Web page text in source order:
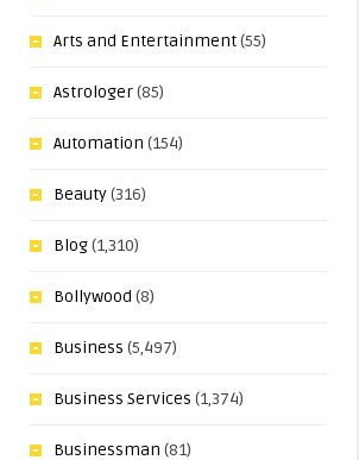
Arts and Entertainment(55)
Astrologer(85)
Automation (154)
Beauty(316)
Blog(1,310)
Bollywood (8)
Business (5,497)
Business Services (1,374)
Businessman (81)